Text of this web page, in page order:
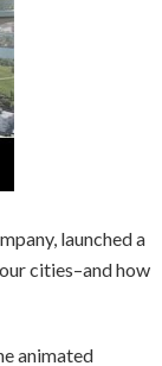
launched a
cities–and how
animated